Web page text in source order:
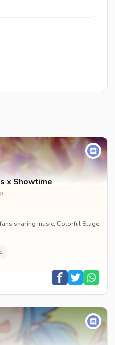
x Showtime
sharing music, Colorful Stage